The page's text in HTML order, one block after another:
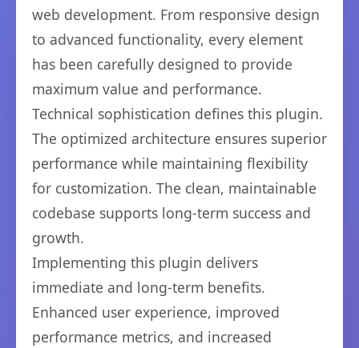
web development. From responsive design
to advanced functionality, every element
has been carefully designed to provide
maximum value and performance.
Technical sophistication defines this plugin.
The optimized architecture ensures superior
performance while maintaining flexibility
for customization. The clean, maintainable
codebase supports long-term success and
growth.
Implementing this plugin delivers
immediate and long-term benefits.
Enhanced user experience, improved
performance metrics, and increased